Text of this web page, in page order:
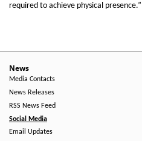
required to achieve physical presence.”
News
Media Contacts
News Releases
RSS News Feed
Social Media
Email Updates